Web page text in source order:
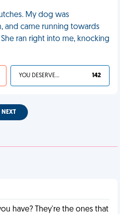
My dog was
and came running towards
ran right into me, knocking
YOU DESERVED IT 142
NEXT
have? They're the ones that